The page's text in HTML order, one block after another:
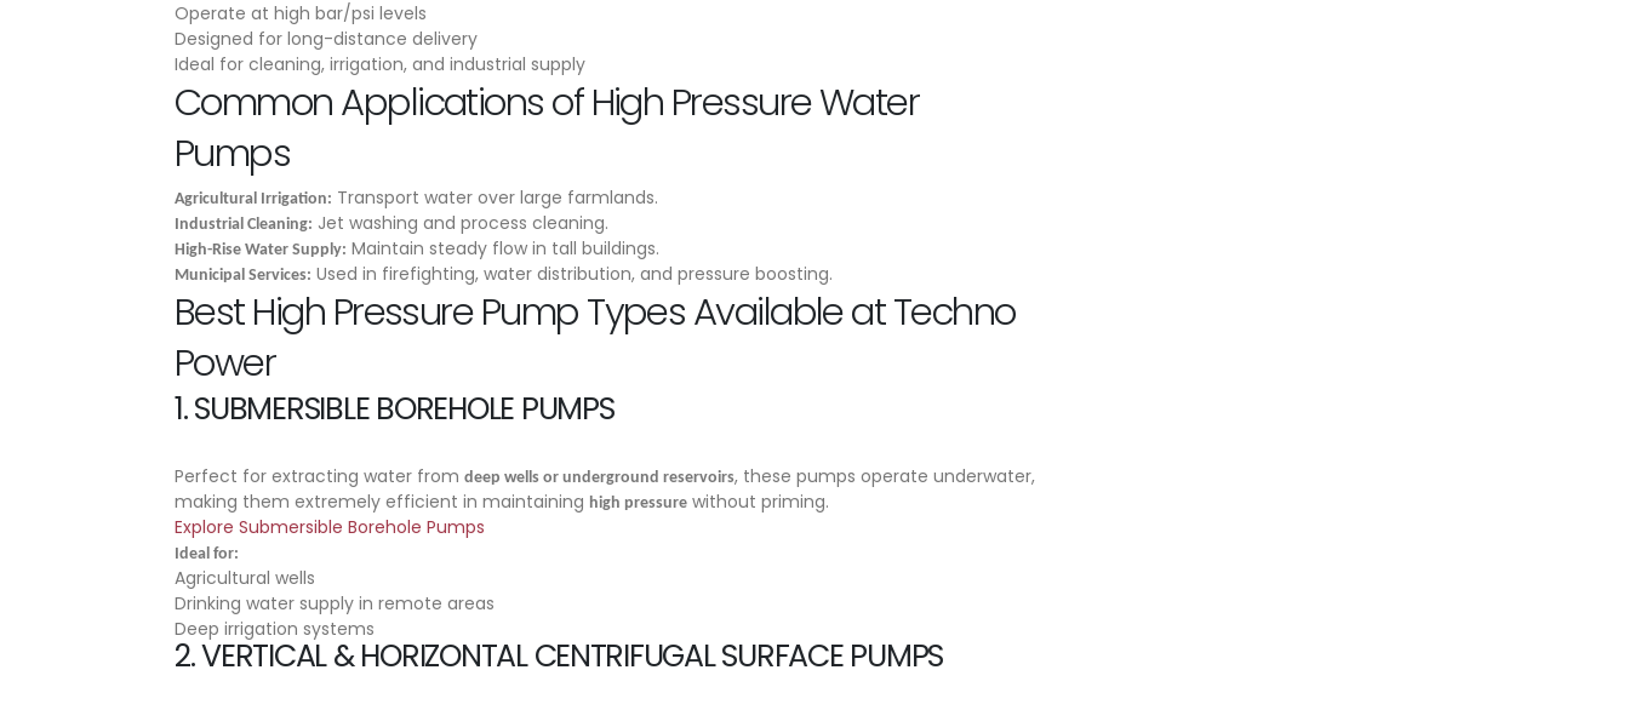
Operate at high bar/psi levels
Designed for long-distance delivery
Ideal for cleaning, irrigation, and industrial supply
Common Applications of High Pressure Water
Pumps
Agricultural Irrigation: Transport water over large farmlands.
Industrial Cleaning: Jet washing and process cleaning.
High-Rise Water Supply: Maintain steady flow in tall buildings.
Municipal Services: Used in firefighting, water distribution, and pressure boosting.
Best High Pressure Pump Types Available at Techno
Power
1.SUBMERSIBLE BOREHOLE PUMPS
Perfect for extracting water from deep wells or underground reservoirs, these pumps operate underwater,
making them extremely efficient in maintaining high pressure without priming.
Explore Submersible Borehole Pumps
Ideal for:
Agricultural wells
Drinking water supply in remote areas
Deep irrigation systems
2.VERTICAL & HORIZONTAL CENTRIFUGAL SURFACE PUMPS